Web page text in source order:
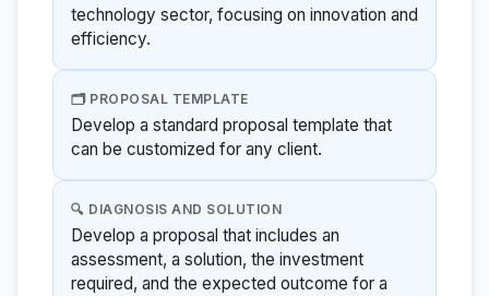
technology sector, focusing on innovation and
efficiency.
🗂️ PROPOSAL TEMPLATE
Develop a standard proposal template that
can be customized for any client.
🔍 DIAGNOSIS AND SOLUTION
Develop a proposal that includes an
assessment, a solution, the investment
required, and the expected outcome for a